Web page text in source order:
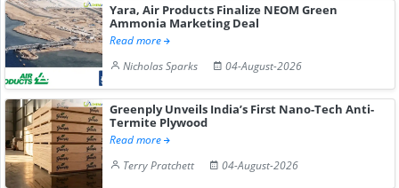
Yara, Air Products Finalize NEOM Green
Ammonia Marketing Deal
Read more
Nicholas Sparks
04-August-2026
Greenply Unveils India’s First Nano-Tech Anti-
Termite Plywood
Read more
Terry Pratchett
04-August-2026